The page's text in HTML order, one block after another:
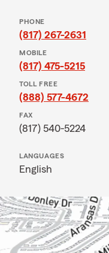
PHONE
(817) 267-2631
MOBILE
(817) 475-5215
TOLL FREE
(888) 577-4672
FAX
(817) 540-5224
LANGUAGES
English